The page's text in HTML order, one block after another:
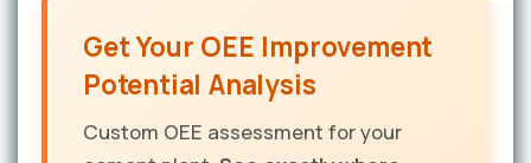
Get Your OEE Improvement
Potential Analysis
Custom OEE assessment for your